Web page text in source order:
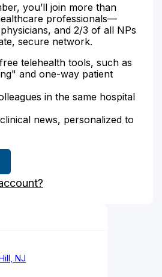
you’ll join more than
professionals—
and 2/3 of all NPs
secure network.
telehealth tools, such as
and one-way patient
in the same hospital
news, personalized to
NJ